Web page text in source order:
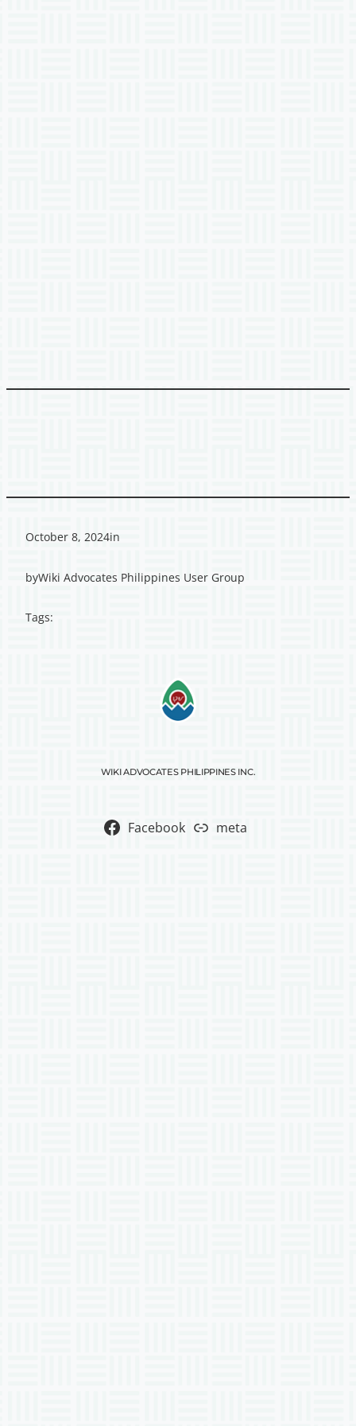
October 8, 2024in
byWiki Advocates Philippines User Group
Tags:
WIKI ADVOCATES PHILIPPINES INC.
Facebook meta